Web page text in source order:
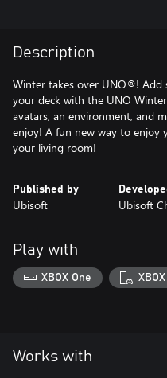
Description
Winter takes over UNO®! Add
your deck with the UNO
avatars, an environment, and
enjoy! A fun new way to enjoy
your living room!
Published by
Ubisoft Ubisoft
Play with
XBOX One
Works with